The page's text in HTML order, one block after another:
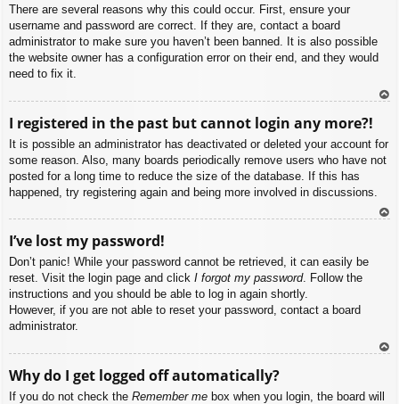
There are several reasons why this could occur. First, ensure your
username and password are correct. If they are, contact a board
administrator to make sure you haven’t been banned. It is also possible
the website owner has a configuration error on their end, and they would
need to fix it.
I registered in the past but cannot login any more?!
It is possible an administrator has deactivated or deleted your account for
some reason. Also, many boards periodically remove users who have not
posted for a long time to reduce the size of the database. If this has
happened, try registering again and being more involved in discussions.
I’ve lost my password!
Don’t panic! While your password cannot be retrieved, it can easily be
reset. Visit the login page and click I forgot my password. Follow the
instructions and you should be able to log in again shortly.
However, if you are not able to reset your password, contact a board
administrator.
Why do I get logged off automatically?
If you do not check the Remember me box when you login, the board will